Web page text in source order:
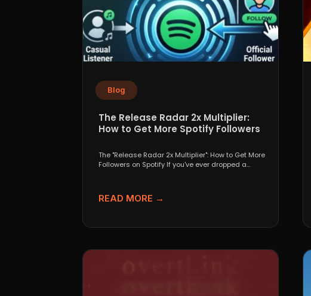
Blog
The Release Radar 2x Multiplier:
How to Get More Spotify Followers
The "Release Radar 2x Multiplier": How to Get More
Followers on Spotify If you've ever dropped a...
READ MORE →